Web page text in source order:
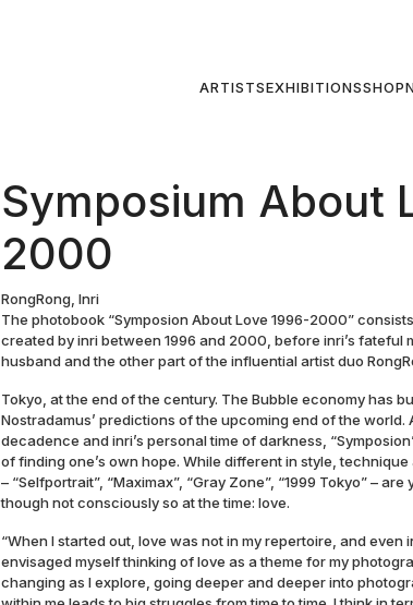
ARTISTSEXHIBITIONSSHOP
Symposium About
2000
RongRong, Inri
The photobook “Symposion About Love 1996-2000”
created by inri between 1996 and 2000, before inri’s fateful
husband and the other part of the influential artist duo
Tokyo, at the end of the century. The Bubble economy has
Nostradamus’ predictions of the upcoming end of the world.
decadence and inri’s personal time of darkness,
of finding one’s own hope. While different in style,
– “Selfportrait”, “Maximax”, “Gray Zone”, “1999 Tokyo” –
though not consciously so at the time: love.
“When I started out, love was not in my repertoire, and even
envisaged myself thinking of love as a theme for my
changing as I explore, going deeper and deeper into